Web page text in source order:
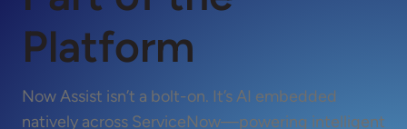
Platform
Now Assist isn’t a bolt-on. It’s AI embedded
natively across ServiceNow—powering intelligent